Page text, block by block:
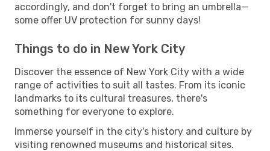
accordingly, and don't forget to bring an umbrella—
some offer UV protection for sunny days!
Things to do in New York City
Discover the essence of New York City with a wide
range of activities to suit all tastes. From its iconic
landmarks to its cultural treasures, there's
something for everyone to explore.
Immerse yourself in the city's history and culture by
visiting renowned museums and historical sites.